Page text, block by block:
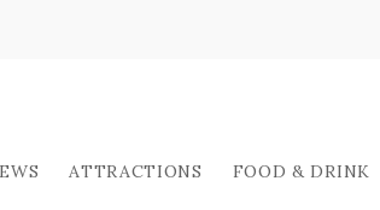
ATTRACTIONS FOOD & DRINK